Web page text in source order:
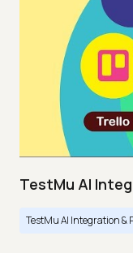
TestMu AI
TestMu AI Integration &